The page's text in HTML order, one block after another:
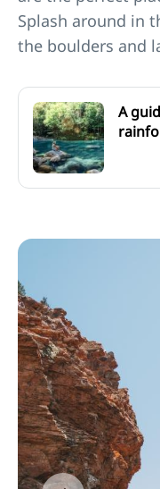
Splash around in
the boulders and
A